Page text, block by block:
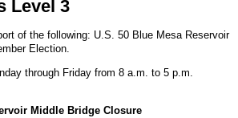
Level 3
of the following: U.S. 50 Blue Mesa Reservoir
Election.
through Friday from 8 a.m. to 5 p.m.
Middle Bridge Closure